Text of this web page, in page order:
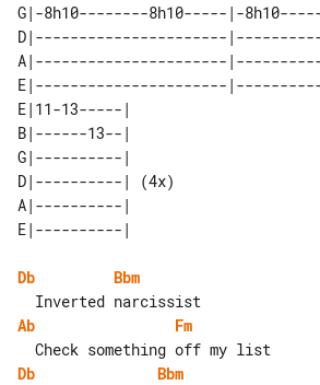
G|-8h10--------8h10-----|-
D|----------------------
A|----------------------
E|----------------------
E|11-13-----|
B|------13--|
G|----------|
D|----------| (4x)
A|----------|
Db
Bbm
Ab
Fm
Db
Bbm